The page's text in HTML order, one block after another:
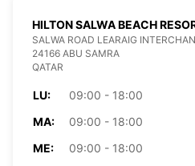
HILTON SALWA BEACH
SALWA ROAD LEARAIG
24166 ABU SAMRA
QATAR
LU:
09:00 - 18:00
MA:
09:00 - 18:00
ME:
09:00 - 18:00